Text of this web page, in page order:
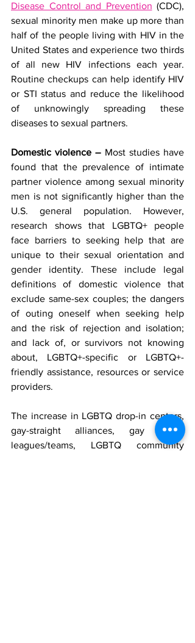
Disease Control and Prevention (CDC),
sexual minority men make up more than
half of the people living with HIV in the
United States and experience two thirds
of all new HIV infections each year.
Routine checkups can help identify HIV
or STI status and reduce the likelihood
of unknowingly spreading these
diseases to sexual partners.
Domestic violence – Most studies have
found that the prevalence of intimate
partner violence among sexual minority
men is not significantly higher than the
U.S. general population. However,
research shows that LGBTQ+ people
face barriers to seeking help that are
unique to their sexual orientation and
gender identity. These include legal
definitions of domestic violence that
exclude same-sex couples; the dangers
of outing oneself when seeking help
and the risk of rejection and isolation;
and lack of, or survivors not knowing
about, LGBTQ+-specific or LGBTQ+-
friendly assistance, resources or service
providers.
The increase in LGBTQ drop-in centers,
gay-straight alliances, gay sports
leagues/teams, LGBTQ community